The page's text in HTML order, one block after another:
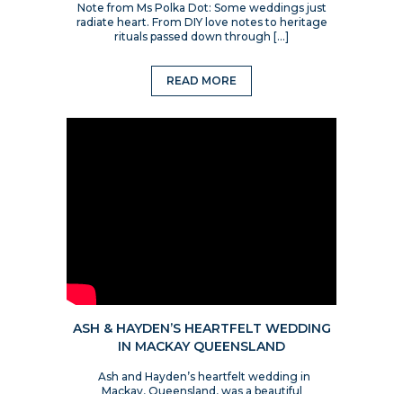
Note from Ms Polka Dot: Some weddings just
radiate heart. From DIY love notes to heritage
rituals passed down through […]
READ MORE
ASH & HAYDEN’S HEARTFELT WEDDING
IN MACKAY QUEENSLAND
Ash and Hayden’s heartfelt wedding in
Mackay, Queensland, was a beautiful